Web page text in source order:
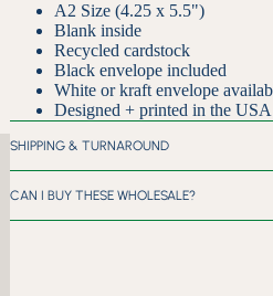
A2 Size (4.25 x 5.5")
Blank inside
Recycled cardstock
Black envelope included
White or kraft envelope
Designed + printed in the USA
SHIPPING & TURNAROUND
CAN I BUY THESE WHOLESALE?